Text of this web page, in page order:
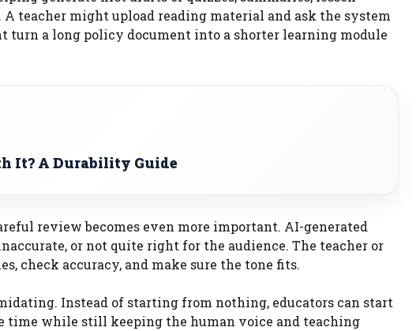
teacher might upload reading material and ask the system
turn a long policy document into a shorter learning module
It? A Durability Guide
review becomes even more important. AI-generated
or not quite right for the audience. The teacher or
check accuracy, and make sure the tone fits.
Instead of starting from nothing, educators can start
time while still keeping the human voice and teaching